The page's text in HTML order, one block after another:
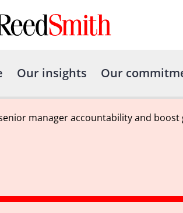
Our insights Our
manager accountability and